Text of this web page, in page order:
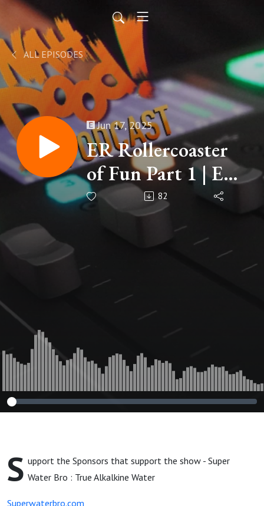
ALL EPISODES
Jun 17, 2025
ER Rollercoaster
of Fun Part 1 | EP
195
82
S upport the Sponsors that support the show - Super
Water Bro : True Alkalkine Water
Superwaterbro.com